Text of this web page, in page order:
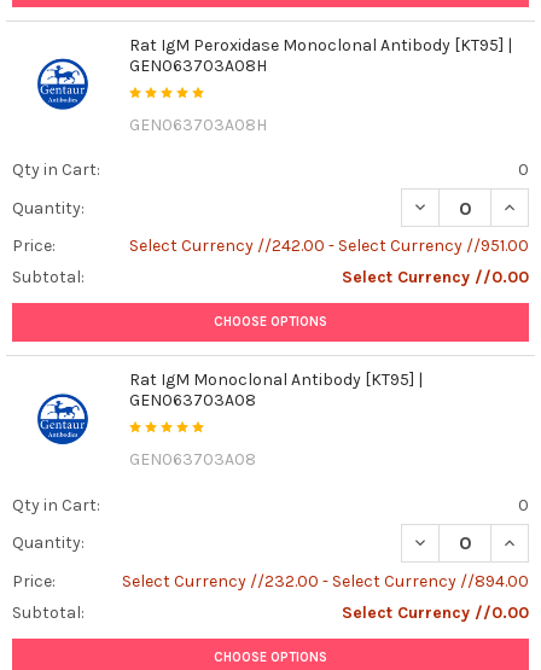
Rat IgM Peroxidase Monoclonal Antibody [KT95] |
GEN063703A08H
GEN063703A08H
Qty in Cart:
0
Quantity:
DECREASE
Price:
Select Currency //242.00 - Select Currency //951.00
Subtotal:
Select Currency //0.00
CHOOSE OPTIONS
Rat IgM Monoclonal Antibody [KT95] |
GEN063703A08
GEN063703A08
Qty in Cart:
0
Quantity:
DECREASE
Price:
Select Currency //232.00 - Select Currency //894.00
Subtotal:
Select Currency //0.00
CHOOSE OPTIONS